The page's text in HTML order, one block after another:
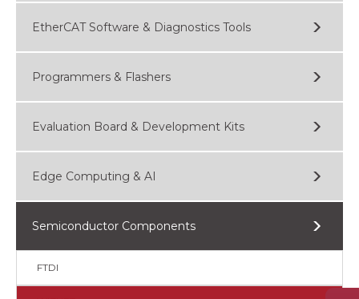
EtherCAT Software & Diagnostics Tools
Programmers & Flashers
Evaluation Board & Development Kits
Edge Computing & AI
Semiconductor Components
FTDI